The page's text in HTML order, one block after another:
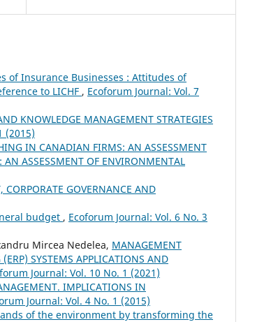
of Insurance Businesses : Attitudes of
to LICHF , Ecoforum Journal: Vol. 7
KNOWLEDGE MANAGEMENT STRATEGIES
(2015)
IN CANADIAN FIRMS: AN ASSESSMENT
ASSESSMENT OF ENVIRONMENTAL
GOVERNANCE AND
budget , Ecoforum Journal: Vol. 6 No. 3
Mircea Nedelea, MANAGEMENT
SYSTEMS APPLICATIONS AND
Journal: Vol. 10 No. 1 (2021)
IMPLICATIONS IN
Journal: Vol. 4 No. 1 (2015)
of the environment by transforming the